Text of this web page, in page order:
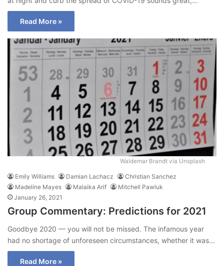
Read More »
Waldemar Brandt via Unsplash
Emily Williams Damian Lachacz
Christian Sanchez
Madeline Mayes
Malaika Arif
Mitchell Pawluk
January 26, 2021
Group Commentary: Predictions for 2021
Goodbye 2020 — you will not be missed. The infamous year
had no shortage of unforeseen circumstances, whether it was…
Read More »